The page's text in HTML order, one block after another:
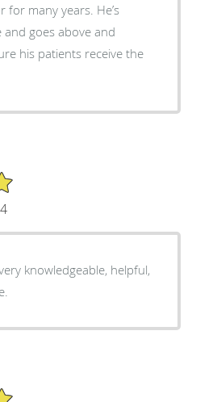
for many years. He’s
and goes above and
his patients receive the
knowledgeable, helpful,